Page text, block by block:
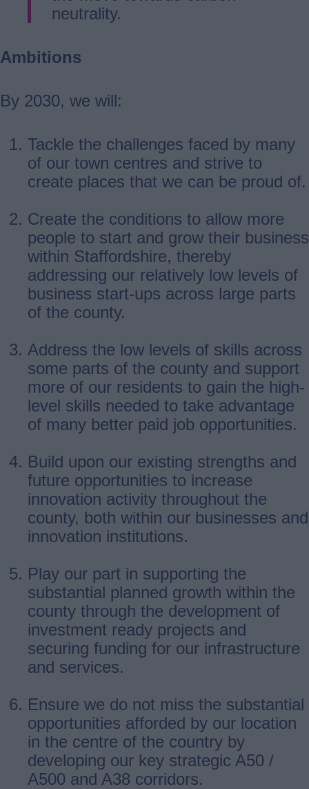
neutrality.
Ambitions
By 2030, we will:
Tackle the challenges faced by many
of our town centres and strive to
create places that we can be proud of.
Create the conditions to allow more
people to start and grow their business
within Staffordshire, thereby
addressing our relatively low levels of
business start-ups across large parts
of the county.
Address the low levels of skills across
some parts of the county and support
more of our residents to gain the high-
level skills needed to take advantage
of many better paid job opportunities.
Build upon our existing strengths and
future opportunities to increase
innovation activity throughout the
county, both within our businesses and
innovation institutions.
Play our part in supporting the
substantial planned growth within the
county through the development of
investment ready projects and
securing funding for our infrastructure
and services.
Ensure we do not miss the substantial
opportunities afforded by our location
in the centre of the country by
developing our key strategic A50 /
A500 and A38 corridors.